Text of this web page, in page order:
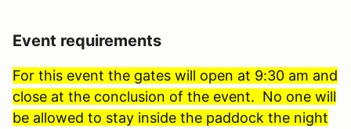
Event requirements
For this event the gates will open at 9:30 am and
close at the conclusion of the event. No one will
be allowed to stay inside the paddock the night